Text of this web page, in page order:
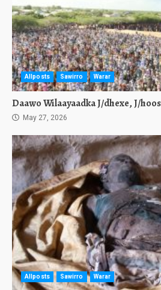
Allposts Sawirro Warar
Daawo Wilaayaadka J/dhexe, J/
May 27, 2026
Allposts Sawirro Warar